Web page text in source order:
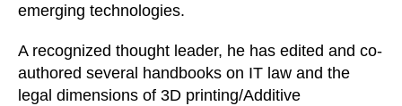
emerging technologies.
A recognized thought leader, he has edited and co-
authored several handbooks on IT law and the
legal dimensions of 3D printing/Additive